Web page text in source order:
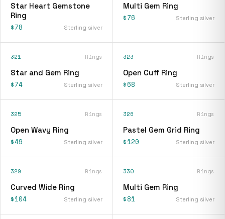
Star Heart Gemstone
Ring
$78 Sterling silver
Multi Gem Ring
$76 Sterling silver
321 Rings
Star and Gem Ring
$74 Sterling silver
323 Rings
Open Cuff Ring
$68 Sterling silver
325 Rings
Open Wavy Ring
$49 Sterling silver
326 Rings
Pastel Gem Grid Ring
$120 Sterling silver
329 Rings
Curved Wide Ring
$104 Sterling silver
330 Rings
Multi Gem Ring
$81 Sterling silver